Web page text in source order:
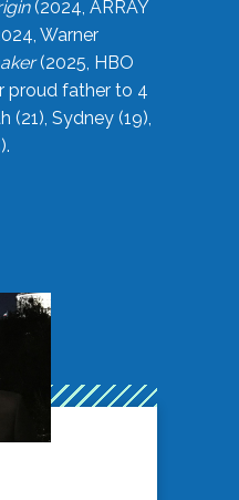
(2024, ARRAY
Warner
(2025, HBO
proud father to 4
(21), Sydney (19),